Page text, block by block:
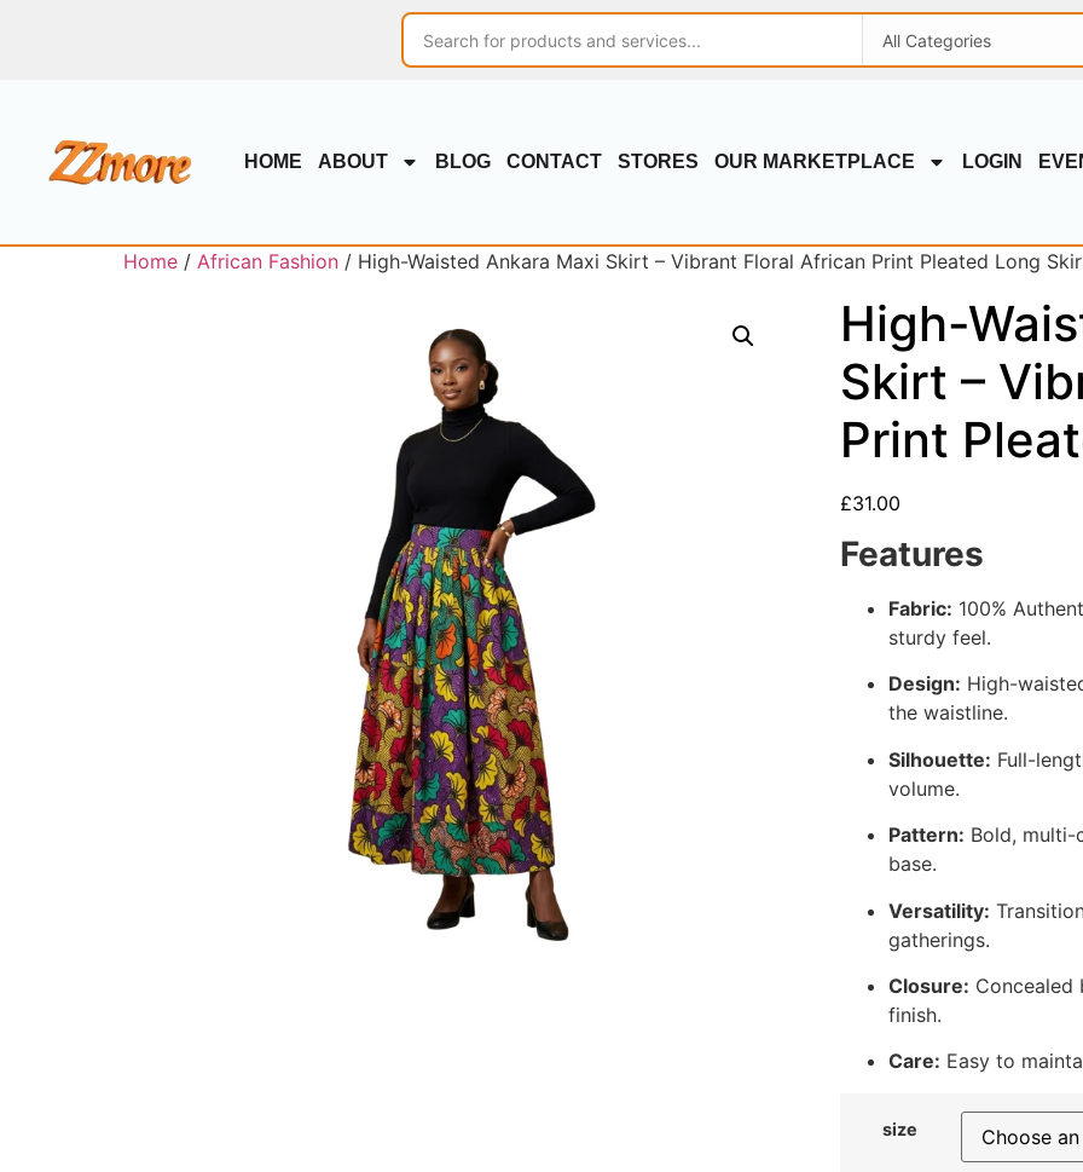
HOME ABOUT BLOG CONTACT STORES OUR MARKETPLACE LOGIN
Home / African Fashion / High-Waisted Ankara Maxi Skirt – Vibrant Floral African Print Pleated Long
High-
Skirt –
Print
£31.00
Features
Fabric: 100%
sturdy feel.
Design: High-
the waistline.
Silhouette: Full-
volume.
Pattern: Bold,
base.
Versatility:
gatherings.
Closure: Concealed
finish.
Care: Easy to
size